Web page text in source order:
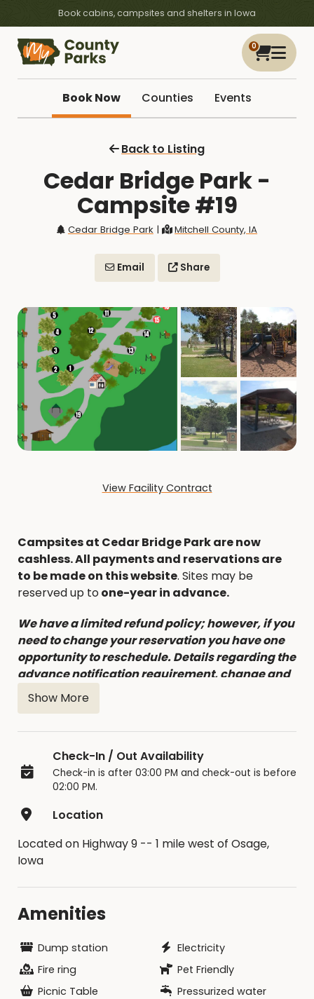
Book cabins, campsites and shelters in Iowa
0
Book Now Counties Events
Back to Listing
Cedar Bridge Park -
Campsite #19
Cedar Bridge Park| Mitchell County, IA
Email Share
View Facility Contract
Campsites at Cedar Bridge Park are now
cashless. All payments and reservations are
to be made on this website. Sites may be
reserved up toone-year in advance.
We have a limited refund policy; however, if you
need to change your reservation you have one
opportunity to reschedule. Details regarding the
advance notification requirement, change and
cancellation fees can be found in the Facility
Show More
Check-In / Out Availability
Check-in is after 03:00 PM and check-out is before
02:00 PM.
Location
Located on Highway 9 -- 1 mile west of Osage,
Iowa
Amenities
Dump station
Electricity
Fire ring
Pet Friendly
Picnic Table
Pressurized water